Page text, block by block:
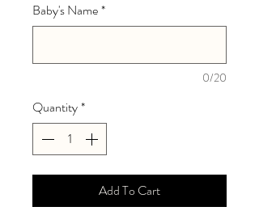
Baby's Name*
0/20
Quantity*
Add To Cart